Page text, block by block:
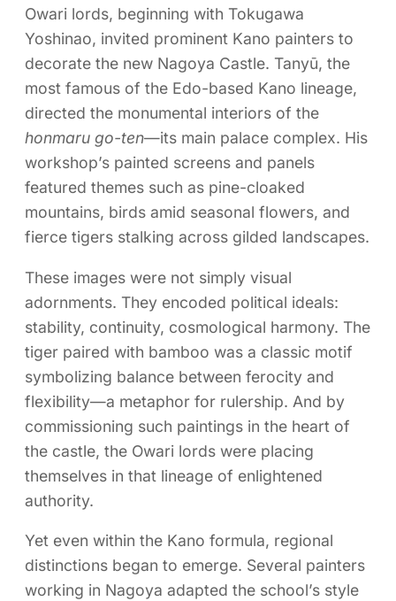
Owari lords, beginning with Tokugawa
Yoshinao, invited prominent Kano painters to
decorate the new Nagoya Castle. Tanyū, the
most famous of the Edo-based Kano lineage,
directed the monumental interiors of the
honmaru go-ten—its main palace complex. His
workshop’s painted screens and panels
featured themes such as pine-cloaked
mountains, birds amid seasonal flowers, and
fierce tigers stalking across gilded landscapes.
These images were not simply visual
adornments. They encoded political ideals:
stability, continuity, cosmological harmony. The
tiger paired with bamboo was a classic motif
symbolizing balance between ferocity and
flexibility—a metaphor for rulership. And by
commissioning such paintings in the heart of
the castle, the Owari lords were placing
themselves in that lineage of enlightened
authority.
Yet even within the Kano formula, regional
distinctions began to emerge. Several painters
working in Nagoya adapted the school’s style